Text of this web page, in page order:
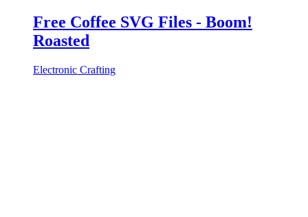
Free Coffee SVG Files - Boom!
Roasted
Electronic Crafting